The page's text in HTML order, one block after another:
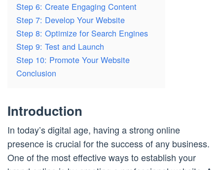
Step 6: Create Engaging Content
Step 7: Develop Your Website
Step 8: Optimize for Search Engines
Step 9: Test and Launch
Step 10: Promote Your Website
Conclusion
Introduction
In today’s digital age, having a strong online
presence is crucial for the success of any business.
One of the most effective ways to establish your